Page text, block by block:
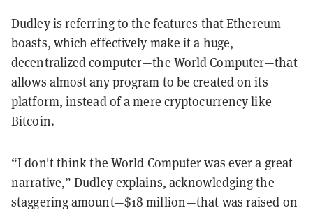
Dudley is referring to the features that Ethereum
boasts, which effectively make it a huge,
decentralized computer—the World Computer—that
allows almost any program to be created on its
platform, instead of a mere cryptocurrency like
Bitcoin.
“I don't think the World Computer was ever a great
narrative,” Dudley explains, acknowledging the
staggering amount—$18 million—that was raised on